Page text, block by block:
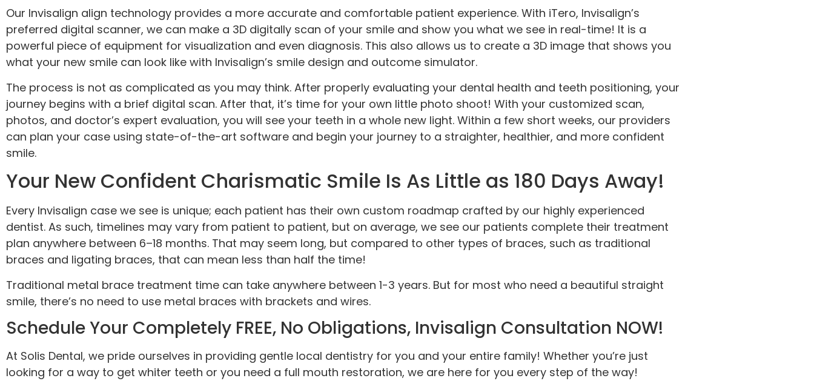
Our Invisalign align technology provides a more accurate and comfortable patient experience. With iTero, Invisalign’s
preferred digital scanner, we can make a 3D digitally scan of your smile and show you what we see in real-time! It is a
powerful piece of equipment for visualization and even diagnosis. This also allows us to create a 3D image that shows you
what your new smile can look like with Invisalign’s smile design and outcome simulator.
The process is not as complicated as you may think. After properly evaluating your dental health and teeth positioning, your
journey begins with a brief digital scan. After that, it’s time for your own little photo shoot! With your customized scan,
photos, and doctor’s expert evaluation, you will see your teeth in a whole new light. Within a few short weeks, our providers
can plan your case using state-of-the-art software and begin your journey to a straighter, healthier, and more confident
smile.
Your New Confident Charismatic Smile Is As Little as 180 Days Away!
Every Invisalign case we see is unique; each patient has their own custom roadmap crafted by our highly experienced
dentist. As such, timelines may vary from patient to patient, but on average, we see our patients complete their treatment
plan anywhere between 6–18 months. That may seem long, but compared to other types of braces, such as traditional
braces and ligating braces, that can mean less than half the time!
Traditional metal brace treatment time can take anywhere between 1-3 years. But for most who need a beautiful straight
smile, there’s no need to use metal braces with brackets and wires.
Schedule Your Completely FREE, No Obligations, Invisalign Consultation NOW!
At Solis Dental, we pride ourselves in providing gentle local dentistry for you and your entire family! Whether you’re just
looking for a way to get whiter teeth or you need a full mouth restoration, we are here for you every step of the way!